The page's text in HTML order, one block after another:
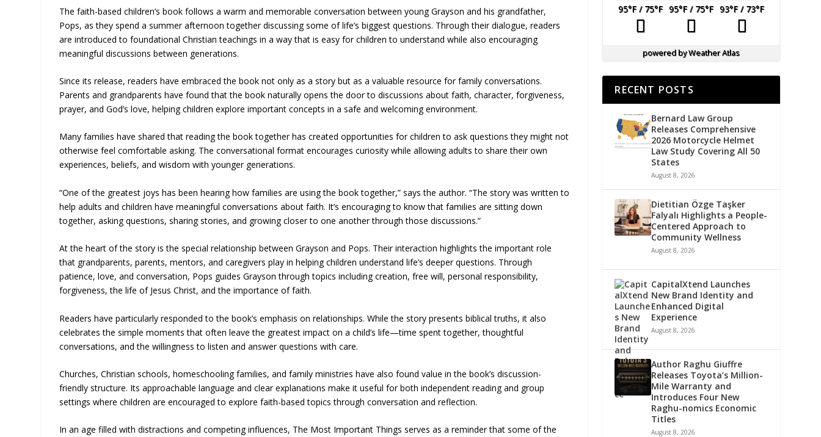
The faith-based children’s book follows a warm and memorable conversation between young Grayson and his grandfather,
Pops, as they spend a summer afternoon together discussing some of life’s biggest questions. Through their dialogue, readers
are introduced to foundational Christian teachings in a way that is easy for children to understand while also encouraging
meaningful discussions between generations.
Since its release, readers have embraced the book not only as a story but as a valuable resource for family conversations.
Parents and grandparents have found that the book naturally opens the door to discussions about faith, character, forgiveness,
prayer, and God’s love, helping children explore important concepts in a safe and welcoming environment.
Many families have shared that reading the book together has created opportunities for children to ask questions they might not
otherwise feel comfortable asking. The conversational format encourages curiosity while allowing adults to share their own
experiences, beliefs, and wisdom with younger generations.
“One of the greatest joys has been hearing how families are using the book together,” says the author. “The story was written to
help adults and children have meaningful conversations about faith. It’s encouraging to know that families are sitting down
together, asking questions, sharing stories, and growing closer to one another through those discussions.”
At the heart of the story is the special relationship between Grayson and Pops. Their interaction highlights the important role
that grandparents, parents, mentors, and caregivers play in helping children understand life’s deeper questions. Through
patience, love, and conversation, Pops guides Grayson through topics including creation, free will, personal responsibility,
forgiveness, the life of Jesus Christ, and the importance of faith.
Readers have particularly responded to the book’s emphasis on relationships. While the story presents biblical truths, it also
celebrates the simple moments that often leave the greatest impact on a child’s life—time spent together, thoughtful
conversations, and the willingness to listen and answer questions with care.
Churches, Christian schools, homeschooling families, and family ministries have also found value in the book’s discussion-
friendly structure. Its approachable language and clear explanations make it useful for both independent reading and group
settings where children are encouraged to explore faith-based topics through conversation and reflection.
In an age filled with distractions and competing influences, The Most Important Things serves as a reminder that some of the
95°F/ 75°F 95°F/ 75°F 93°F/ 73°F
powered byWeather Atlas
RECENT POSTS
Bernard Law Group
Releases Comprehensive
2026 Motorcycle Helmet
Law Study Covering All 50
States
August 8, 2026
Dietitian Özge Taşker
Falyalı Highlights a People-
Centered Approach to
Community Wellness
August 8, 2026
CapitalXtend Launches
New Brand Identity and
Enhanced Digital
Experience
August 8, 2026
Author Raghu Giuffre
Releases Toyota’s Million-
Mile Warranty and
Introduces Four New
Raghu-nomics Economic
Titles
August 8, 2026